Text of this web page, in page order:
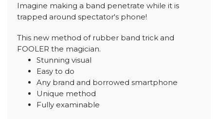
Imagine making a band penetrate while it is
trapped around spectator's phone!
This new method of rubber band trick and
FOOLER the magician.
Stunning visual
Easy to do
Any brand and borrowed smartphone
Unique method
Fully examinable